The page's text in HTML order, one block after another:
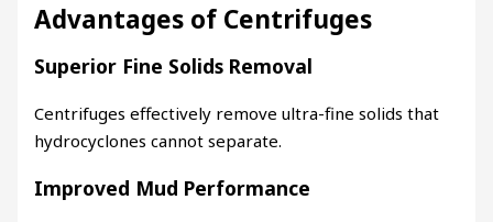
Advantages of Centrifuges
Superior Fine Solids Removal
Centrifuges effectively remove ultra-fine solids that
hydrocyclones cannot separate.
Improved Mud Performance